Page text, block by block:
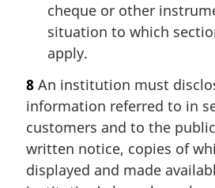
cheque or other
situation to which
apply.
8 An institution must
information referred to in
customers and to the
written notice, copies of
displayed and made